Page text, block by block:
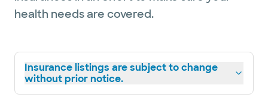
health needs are covered.
Insurance listings are subject to change
without prior notice.